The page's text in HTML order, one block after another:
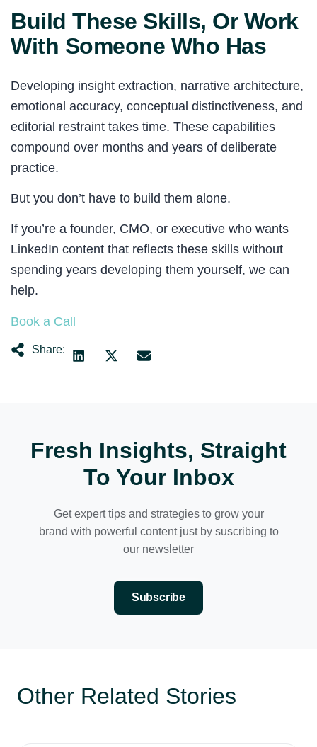
Build These Skills, Or Work
With Someone Who Has
Developing insight extraction, narrative architecture,
emotional accuracy, conceptual distinctiveness, and
editorial restraint takes time. These capabilities
compound over months and years of deliberate
practice.
But you don’t have to build them alone.
If you’re a founder, CMO, or executive who wants
LinkedIn content that reflects these skills without
spending years developing them yourself, we can
help.
Book a Call
Share:
Fresh Insights, Straight
To Your Inbox
Get expert tips and strategies to grow your
brand with powerful content just by suscribing to
our newsletter
Subscribe
Other Related Stories